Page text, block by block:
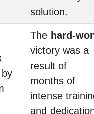
solution.
The hard-
victory was a
result of
months of
intense
and